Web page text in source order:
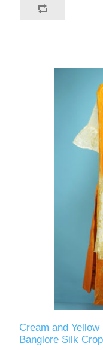
Cream and
Banglore Silk